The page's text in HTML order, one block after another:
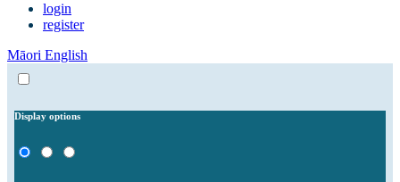
login
register
Māori English
Display options